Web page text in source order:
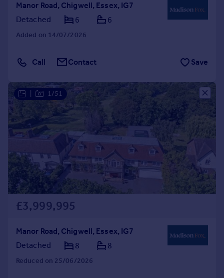
Manor Road, Chigwell, Essex, IG7
Detached
6 6
Added on 14/07/2026
Call Contact Save
1/51
£3,999,995
Manor Road, Chigwell, Essex, IG7
Detached
8 8
Reduced on 25/06/2026